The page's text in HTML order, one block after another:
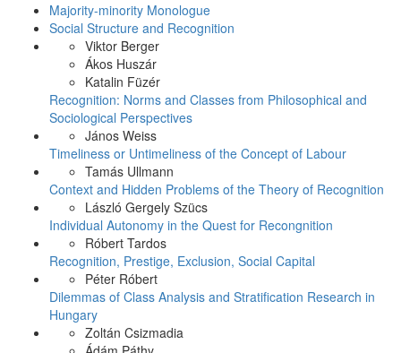
Majority-minority Monologue
Social Structure and Recognition
Viktor Berger
Ákos Huszár
Katalin Füzér
Recognition: Norms and Classes from Philosophical and
Sociological Perspectives
János Weiss
Timeliness or Untimeliness of the Concept of Labour
Tamás Ullmann
Context and Hidden Problems of the Theory of Recognition
László Gergely Szücs
Individual Autonomy in the Quest for Recongnition
Róbert Tardos
Recognition, Prestige, Exclusion, Social Capital
Péter Róbert
Dilemmas of Class Analysis and Stratification Research in
Hungary
Zoltán Csizmadia